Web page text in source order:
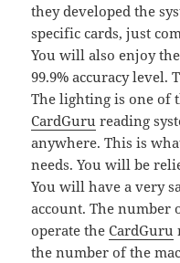
they developed the
specific cards, just
You will also enjoy
99.9% accuracy
The lighting is one of
CardGuru reading
anywhere. This is
needs. You will be
You will have a very
account. The number
operate theCardGuru
the number of the